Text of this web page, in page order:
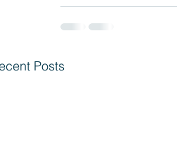
Posts